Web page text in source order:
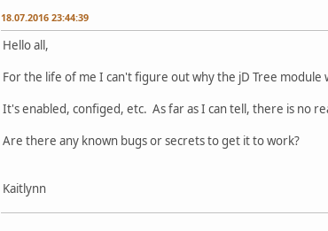
18.07.2016 23:44:39
Hello all,
For the life of me I can't figure out why the jD Tree
It's enabled, configed, etc. As far as I can tell, there is no
Are there any known bugs or secrets to get it to work?
Kaitlynn